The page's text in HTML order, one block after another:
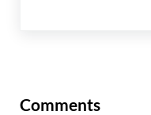
Comments